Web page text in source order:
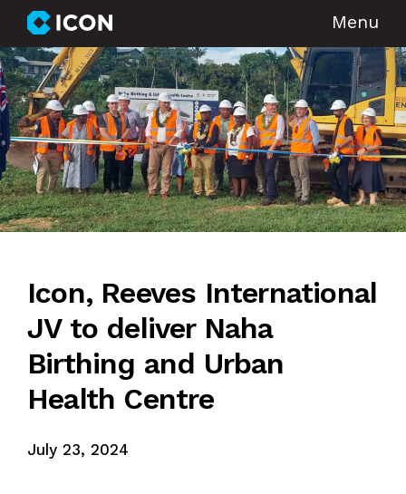
Menu
Icon, Reeves International
JV to deliver Naha
Birthing and Urban
Health Centre
July 23, 2024